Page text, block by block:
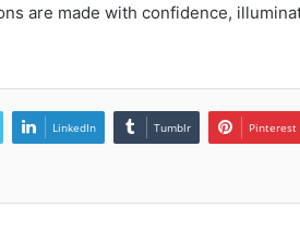
are made with confidence,
LinkedIn Tumblr Pinterest